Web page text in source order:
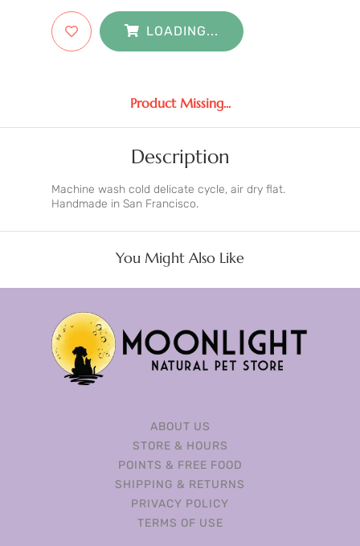
LOADING...
Product Missing...
Description
Machine wash cold delicate cycle, air dry flat.
Handmade in San Francisco.
You Might Also Like
ABOUT US
STORE & HOURS
POINTS & FREE FOOD
SHIPPING & RETURNS
PRIVACY POLICY
TERMS OF USE